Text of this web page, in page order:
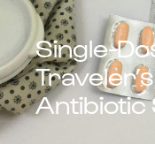
Single-
Antibiotic